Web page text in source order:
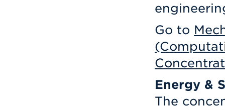
Go to
Energy &
The